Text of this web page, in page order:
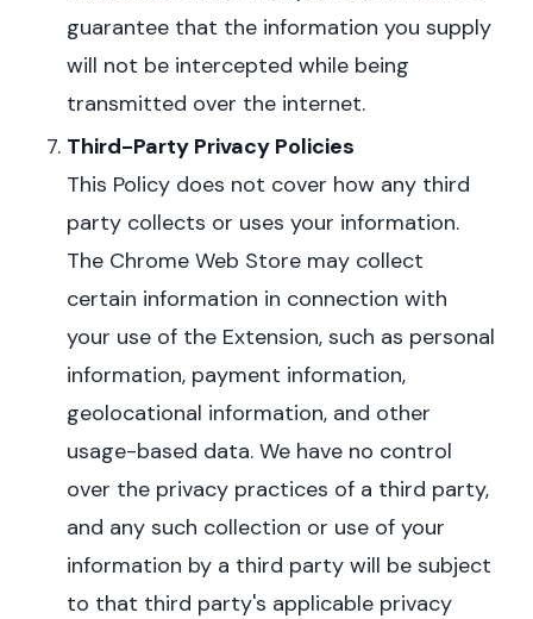
guarantee that the information you supply
will not be intercepted while being
transmitted over the internet.
Third-Party Privacy Policies
This Policy does not cover how any third
party collects or uses your information.
The Chrome Web Store may collect
certain information in connection with
your use of the Extension, such as personal
information, payment information,
geolocational information, and other
usage-based data. We have no control
over the privacy practices of a third party,
and any such collection or use of your
information by a third party will be subject
to that third party's applicable privacy